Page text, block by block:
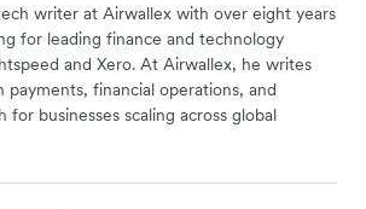
writer at Airwallex with over eight years
for leading finance and technology
and Xero. At Airwallex, he writes
payments, financial operations, and
businesses scaling across global